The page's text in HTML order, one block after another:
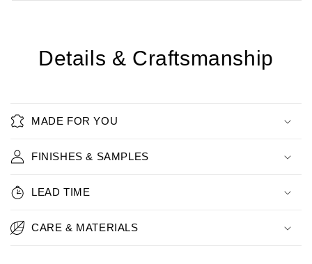
Details & Craftsmanship
MADE FOR YOU
FINISHES & SAMPLES
LEAD TIME
CARE & MATERIALS